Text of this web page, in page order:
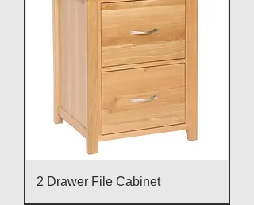
2 Drawer File Cabinet